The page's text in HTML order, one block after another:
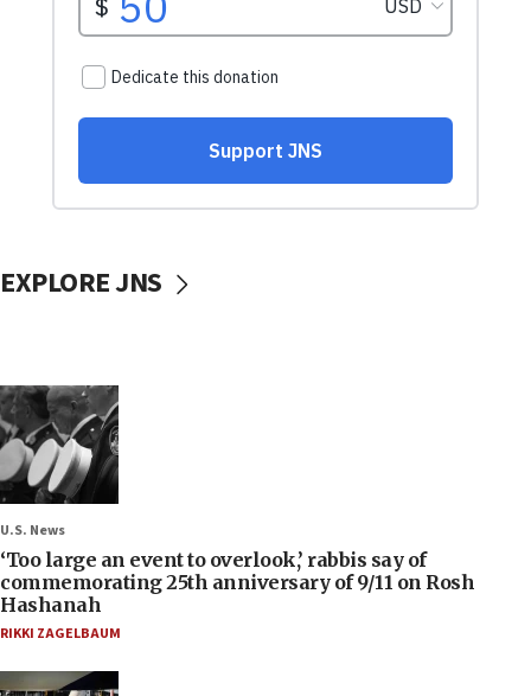
EXPLORE JNS
U.S. News
‘Too large an event to overlook,’ rabbis say of
commemorating 25th anniversary of 9/11 on Rosh
Hashanah
RIKKI ZAGELBAUM